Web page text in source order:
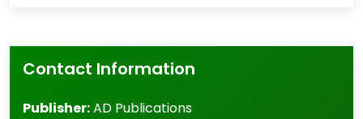
Contact Information
Publisher:AD Publications